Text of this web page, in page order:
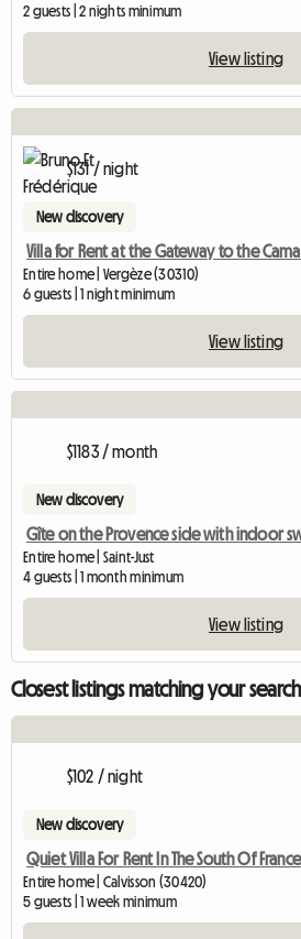
2 guests | 2 nights minimum
View listing
$131 / night
New discovery
Villa for Rent at the Gateway to the
Entire home | Vergèze (30310)
6 guests | 1 night minimum
View listing
$1183 / month
New discovery
Gîte on the Provence side with indoor
Entire home | Saint-Just
4 guests | 1 month minimum
View listing
Closest listings matching your search
$102 / night
New discovery
Quiet Villa For Rent In The South Of France
Entire home | Calvisson (30420)
5 guests | 1 week minimum